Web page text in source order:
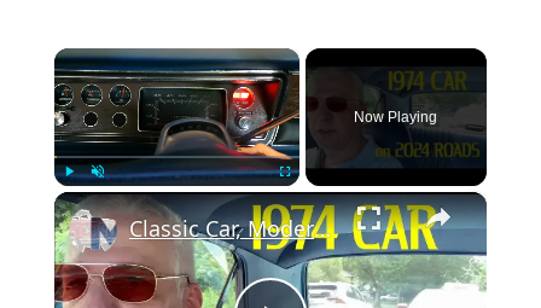
×
Play Unmute Fullscreen
Now Playing
×
Classic Car, Modern Roads: 1974 Plymouth Valiant in 2024